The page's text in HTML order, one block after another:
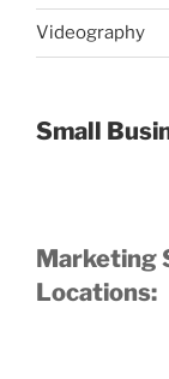
Videography
Small
Marketing
Locations: